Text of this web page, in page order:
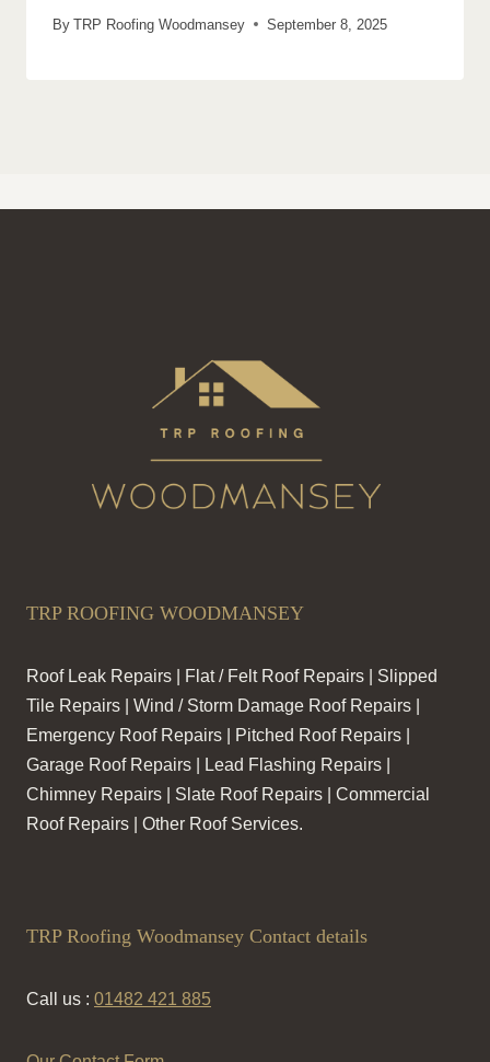
By TRP Roofing Woodmansey September 8, 2025
TRP ROOFING WOODMANSEY
Roof Leak Repairs | Flat / Felt Roof Repairs | Slipped
Tile Repairs | Wind / Storm Damage Roof Repairs |
Emergency Roof Repairs | Pitched Roof Repairs |
Garage Roof Repairs | Lead Flashing Repairs |
Chimney Repairs | Slate Roof Repairs | Commercial
Roof Repairs | Other Roof Services.
TRP Roofing Woodmansey Contact details
Call us : 01482 421 885